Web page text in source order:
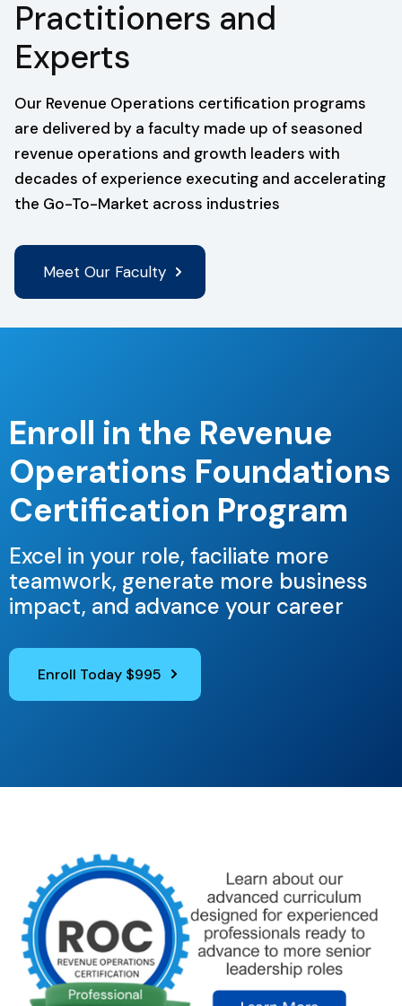
Practitioners and
Experts
Our Revenue Operations certification programs
are delivered by a faculty made up of seasoned
revenue operations and growth leaders with
decades of experience executing and accelerating
the Go-To-Market across industries
Meet Our Faculty
Enroll in the Revenue
Operations Foundations
Certification Program
Excel in your role, faciliate more
teamwork, generate more business
impact, and advance your career
Enroll Today $995